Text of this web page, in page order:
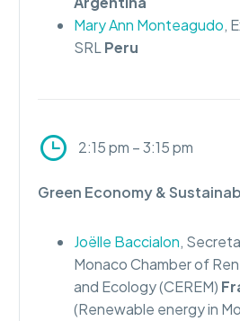
Mary Ann Monteagudo,
SRL Peru
2:15 pm – 3:15 pm
Green Economy &
Joëlle Baccialon,
Monaco Chamber of
and Ecology (CEREM)
(Renewable energy in